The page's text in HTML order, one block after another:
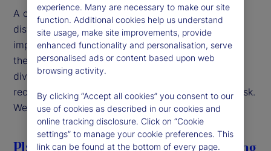
A closer look at recent episodes reveals three
distinct archetypes, each carrying different
implications for the broader market. Importantly,
these do not share a single underlying cause. That
diversity matters, as it reduces the likelihood that
recent stresses propagate directly into systemic risk.
We examine each of these briefly.
experience. Many are necessary to make our site
function. Additional cookies help us understand
site usage, make site improvements, provide
enhanced functionality and personalisation, serve
personalised ads or content based upon web
browsing activity.
By clicking “Accept all cookies” you consent to our
use of cookies as described in our cookies and
online tracking disclosure. Click on “Cookie
settings” to manage your cookie preferences. This
link can be found at the bottom of every page.